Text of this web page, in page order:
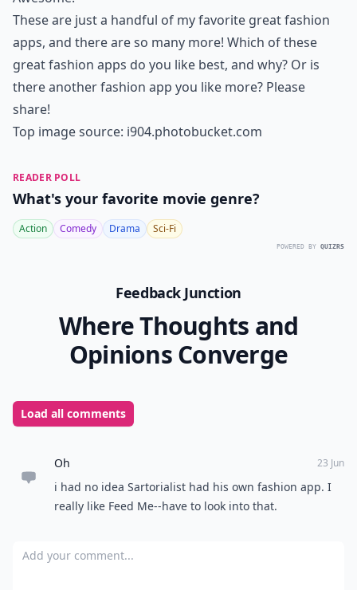
These are just a handful of my favorite great fashion
apps, and there are so many more! Which of these
great fashion apps do you like best, and why? Or is
there another fashion app you like more? Please
share!
Top image source: i904.photobucket.com
READER POLL
What's your favorite movie genre?
Action Comedy Drama Sci-Fi
POWERED BY QUIZRS
Feedback Junction
Where Thoughts and
Opinions Converge
Load all comments
Oh 23 Jun
i had no idea Sartorialist had his own fashion app. I
really like Feed Me--have to look into that.
Add your comment